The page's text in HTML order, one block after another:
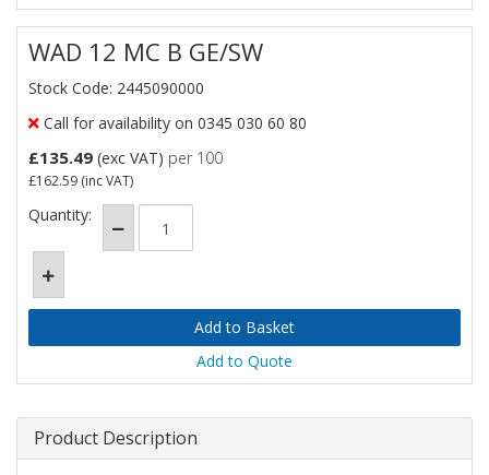
WAD 12 MC B GE/SW
Stock Code: 2445090000
Call for availability on 0345 030 60 80
£135.49 (exc VAT) per 100
£162.59 (inc VAT)
Quantity:
Add to Quote
Product Description